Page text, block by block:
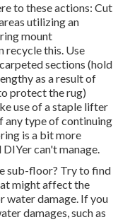
to these actions: Cut
utilizing an
mount
recycle this. Use
sections (hold
as a result of
protect the rug)
use of a staple lifter
type of continuing
is a bit more
can't manage.
sub-floor? Try to find
might affect the
water damage. If you
damages, such as